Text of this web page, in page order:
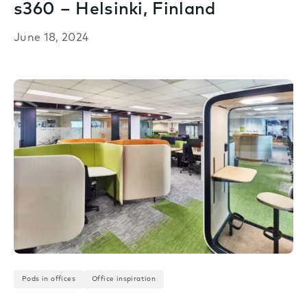
s360 – Helsinki, Finland
June 18, 2024
Pods in offices Office inspiration